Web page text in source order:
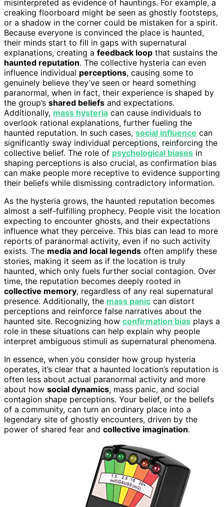
misinterpreted as evidence of hauntings. For example, a
creaking floorboard might be seen as ghostly footsteps,
or a shadow in the corner could be mistaken for a spirit.
Because everyone is convinced the place is haunted,
their minds start to fill in gaps with supernatural
explanations, creating a feedback loop that sustains the
haunted reputation. The collective hysteria can even
influence individual perceptions, causing some to
genuinely believe they’ve seen or heard something
paranormal, when in fact, their experience is shaped by
the group’s shared beliefs and expectations.
Additionally, mass hysteria can cause individuals to
overlook rational explanations, further fueling the
haunted reputation. In such cases, social influence can
significantly sway individual perceptions, reinforcing the
collective belief. The role of psychological biases in
shaping perceptions is also crucial, as confirmation bias
can make people more receptive to evidence supporting
their beliefs while dismissing contradictory information.
As the hysteria grows, the haunted reputation becomes
almost a self-fulfilling prophecy. People visit the location
expecting to encounter ghosts, and their expectations
influence what they perceive. This bias can lead to more
reports of paranormal activity, even if no such activity
exists. The media and local legends often amplify these
stories, making it seem as if the location is truly
haunted, which only fuels further social contagion. Over
time, the reputation becomes deeply rooted in
collective memory, regardless of any real supernatural
presence. Additionally, the mass panic can distort
perceptions and reinforce false narratives about the
haunted site. Recognizing how confirmation bias plays a
role in these situations can help explain why people
interpret ambiguous stimuli as supernatural phenomena.
In essence, when you consider how group hysteria
operates, it’s clear that a haunted location’s reputation is
often less about actual paranormal activity and more
about how social dynamics, mass panic, and social
contagion shape perceptions. Your belief, or the beliefs
of a community, can turn an ordinary place into a
legendary site of ghostly encounters, driven by the
power of shared fear and collective imagination.